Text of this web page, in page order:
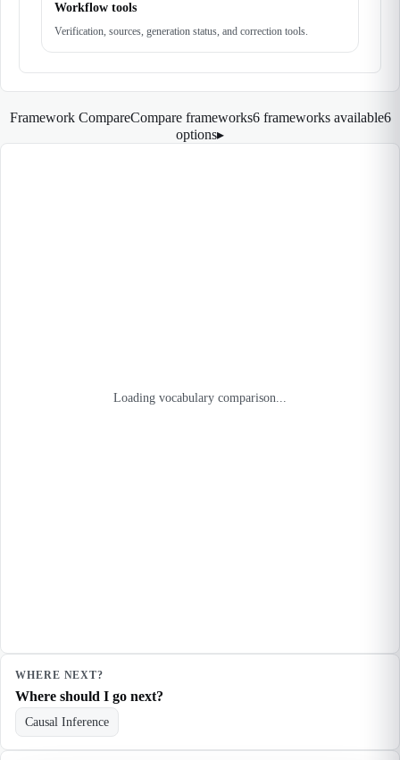
Workflow tools
Verification, sources, generation status, and correction tools.
Framework CompareCompare frameworks6 frameworks available6
options▸
Loading vocabulary comparison...
WHERE NEXT?
Where should I go next?
Causal Inference